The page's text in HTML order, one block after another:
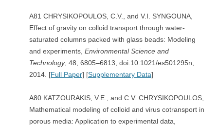
A81 CHRYSIKOPOULOS, C.V., and V.I. SYNGOUNA,
Effect of gravity on colloid transport through water-
saturated columns packed with glass beads: Modeling
and experiments, Environmental Science and
Technology, 48, 6805–6813, doi:10.1021/es501295n,
2014. [Full Paper] [Supplementary Data]
A80 KATZOURAKIS, V.E., and C.V. CHRYSIKOPOULOS,
Mathematical modeling of colloid and virus cotransport in
porous media: Application to experimental data,